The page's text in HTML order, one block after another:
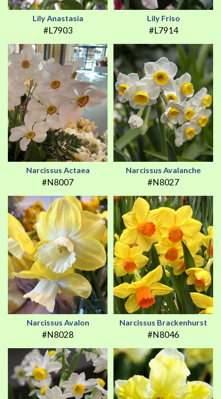
Lily Anastasia
#L7903
Lily Friso
#L7914
Narcissus Actaea
#N8007
Narcissus Avalanche
#N8027
Narcissus Avalon
#N8028
Narcissus Brackenhurst
#N8046